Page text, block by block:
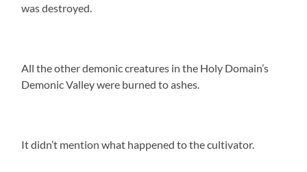
was destroyed.
All the other demonic creatures in the Holy Domain’s
Demonic Valley were burned to ashes.
It didn’t mention what happened to the cultivator.